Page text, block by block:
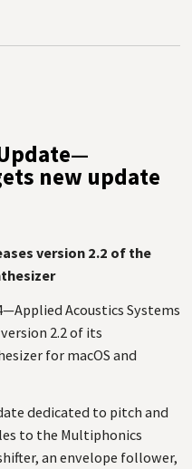
new update
version 2.2 of the
Acoustics Systems
2.2 of its
for macOS and
dedicated to pitch and
to the Multiphonics
an envelope follower,